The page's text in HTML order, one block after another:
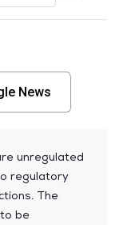
News
unregulated
regulatory
The
be